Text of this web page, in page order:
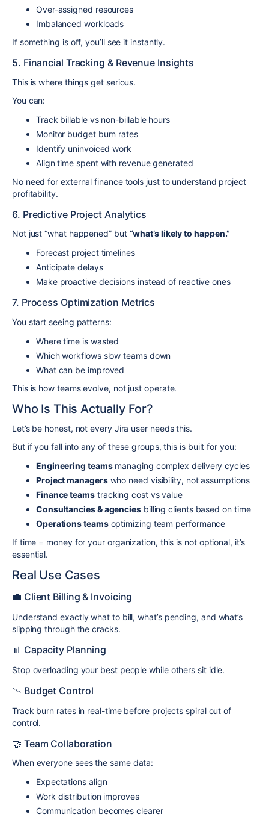
Over-assigned resources
Imbalanced workloads
If something is off, you’ll see it instantly.
5. Financial Tracking & Revenue Insights
This is where things get serious.
You can:
Track billable vs non-billable hours
Monitor budget burn rates
Identify uninvoiced work
Align time spent with revenue generated
No need for external finance tools just to understand project
profitability.
6. Predictive Project Analytics
Not just “what happened” but “what’s likely to happen.”
Forecast project timelines
Anticipate delays
Make proactive decisions instead of reactive ones
7. Process Optimization Metrics
You start seeing patterns:
Where time is wasted
Which workflows slow teams down
What can be improved
This is how teams evolve, not just operate.
Who Is This Actually For?
Let’s be honest, not every Jira user needs this.
But if you fall into any of these groups, this is built for you:
Engineering teamsmanaging complex delivery cycles
Project managerswho need visibility, not assumptions
Finance teamstracking cost vs value
Consultancies & agenciesbilling clients based on time
Operations teamsoptimizing team performance
If time = money for your organization, this is not optional, it’s
essential.
Real Use Cases
💼 Client Billing & Invoicing
Understand exactly what to bill, what’s pending, and what’s
slipping through the cracks.
📊 Capacity Planning
Stop overloading your best people while others sit idle.
📉 Budget Control
Track burn rates in real-time before projects spiral out of
control.
🤝 Team Collaboration
When everyone sees the same data:
Expectations align
Work distribution improves
Communication becomes clearer